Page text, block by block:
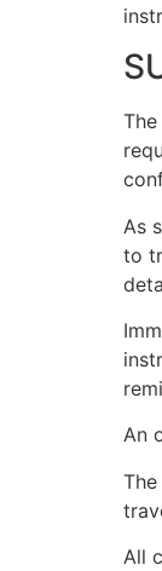
As
to
An
All